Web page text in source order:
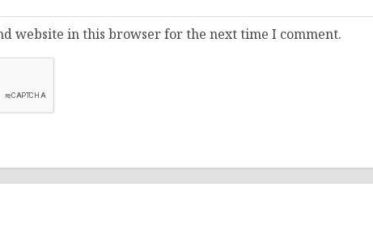
website in this browser for the next time I comment.